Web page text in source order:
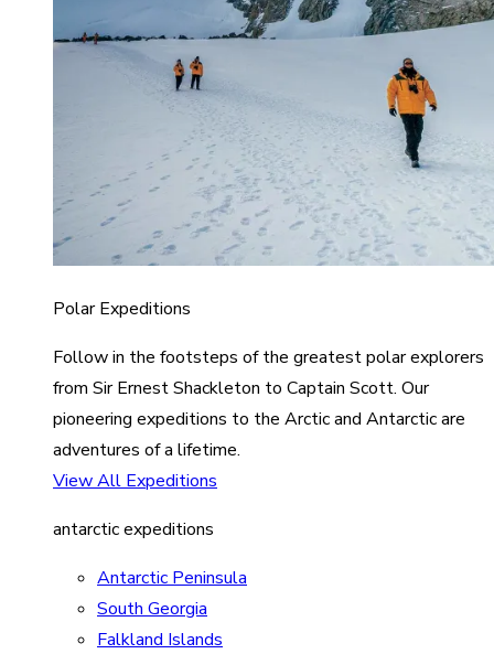
Polar Expeditions
Follow in the footsteps of the greatest polar explorers
from Sir Ernest Shackleton to Captain Scott. Our
pioneering expeditions to the Arctic and Antarctic are
adventures of a lifetime.
View All Expeditions
antarctic expeditions
Antarctic Peninsula
South Georgia
Falkland Islands